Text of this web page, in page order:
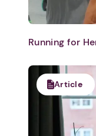
Running for
Article